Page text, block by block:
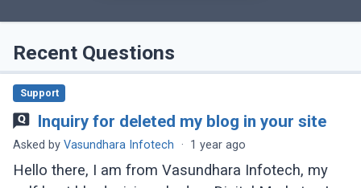
Recent Questions
Support
Inquiry for deleted my blog in your site
Asked byVasundhara Infotech · 1 year ago
Hello there, I am from Vasundhara Infotech, my